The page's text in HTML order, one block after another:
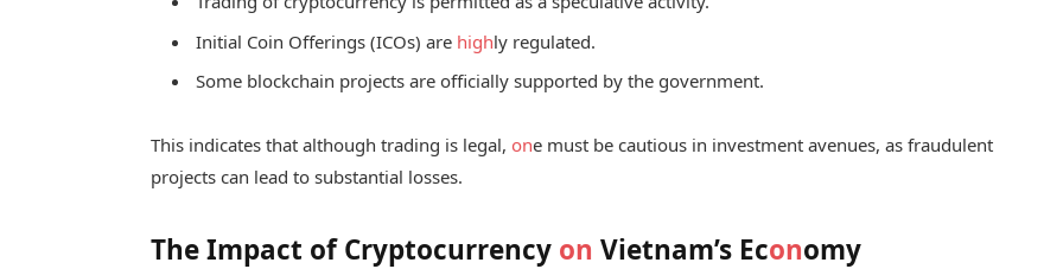
Initial Coin Offerings (ICOs) are highly regulated.
Some blockchain projects are officially supported by the government.
This indicates that although trading is legal, one must be cautious in investment avenues, as fraudulent
projects can lead to substantial losses.
The Impact of Cryptocurrency on Vietnam’s Economy